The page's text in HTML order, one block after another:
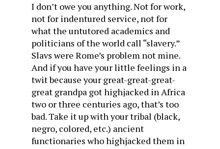
I don’t owe you anything. Not for work,
not for indentured service, not for
what the untutored academics and
politicians of the world call “slavery.”
Slavs were Rome’s problem not mine.
And if you have your little feelings in a
twit because your great-great-great-
great grandpa got highjacked in Africa
two or three centuries ago, that’s too
bad. Take it up with your tribal (black,
negro, colored, etc.) ancient
functionaries who highjacked them in